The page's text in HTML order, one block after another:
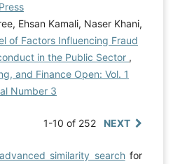
Ehsan Kamali, Naser Khani,
of Factors Influencing Fraud
in the Public Sector ,
and Finance Open: Vol. 1
Number 3
1-10 of 252 NEXT
similarity searchfor